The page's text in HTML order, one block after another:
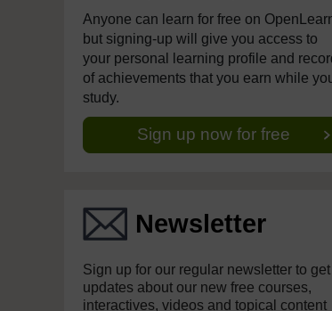
Anyone can learn for free on
but signing-up will give you access to
your personal learning profile and
of achievements that you earn while
study.
Sign up now for free
Newsletter
Sign up for our regular newsletter to get
updates about our new free courses,
interactives, videos and topical content